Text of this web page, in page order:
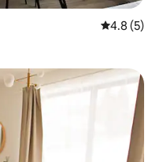
4.8 out of
4.8 (5)